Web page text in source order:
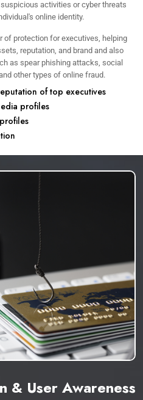
activities or cyber threats
online identity.
of protection for executives, helping
reputation, and brand and also
as spear phishing attacks, social
other types of online fraud.
of top executives
profiles
& User Awareness